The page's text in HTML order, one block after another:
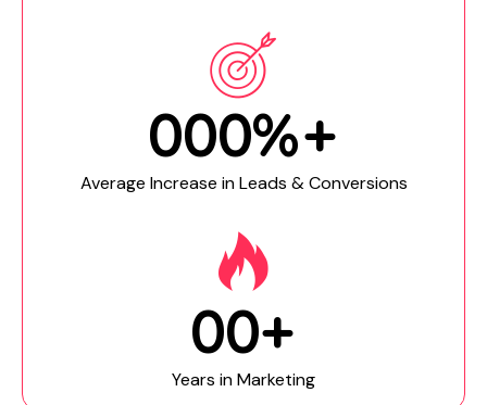
000%+
Average Increase in Leads & Conversions
00+
Years in Marketing